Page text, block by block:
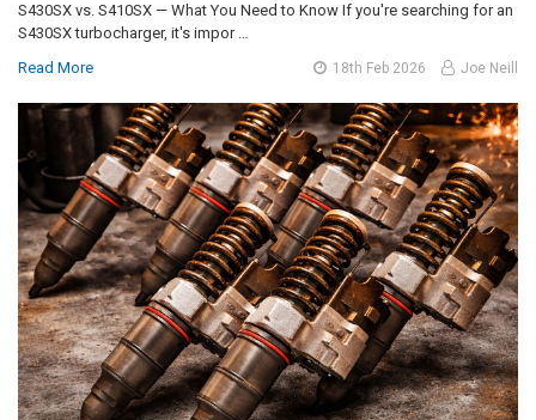
S430SX vs. S410SX — What You Need to Know If you're searching for an
S430SX turbocharger, it's impor …
Read More
18th Feb 2026 Joe Neill